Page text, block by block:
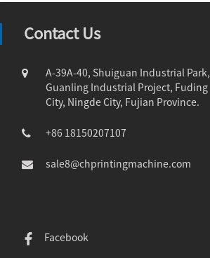
Contact Us
A-39A-40, Shuiguan Industrial Park,
Guanling Industrial Project, Fuding
City, Ningde City, Fujian Province.
+86 18150207107
sale8@chprintingmachine.com
Facebook